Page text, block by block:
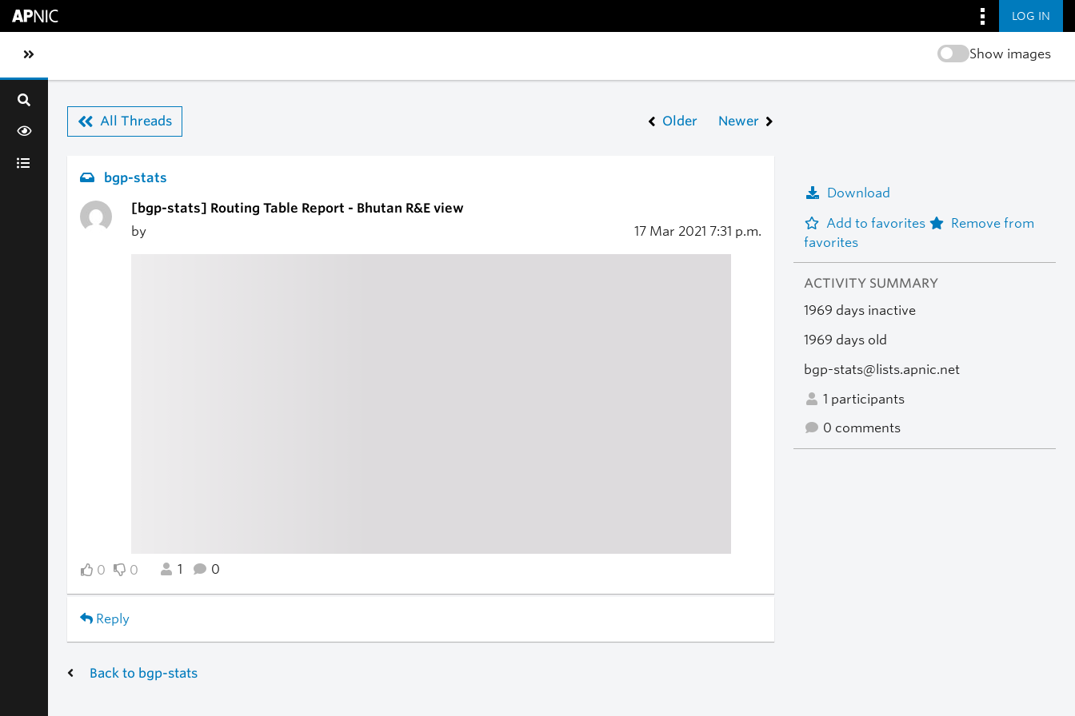
LOG IN
Toggle sidebar navigation Show images
All Threads Older Newer
bgp-stats
[bgp-stats] Routing Table Report - Bhutan R&E view
by
17 Mar 2021 7:31 p.m.
0 0 1 0
Reply
Download
Add to favorites
Remove from
favorites
ACTIVITY SUMMARY
1969 days inactive
1969 days old
bgp-stats@lists.apnic.net
1 participants
0 comments
Back to bgp-stats